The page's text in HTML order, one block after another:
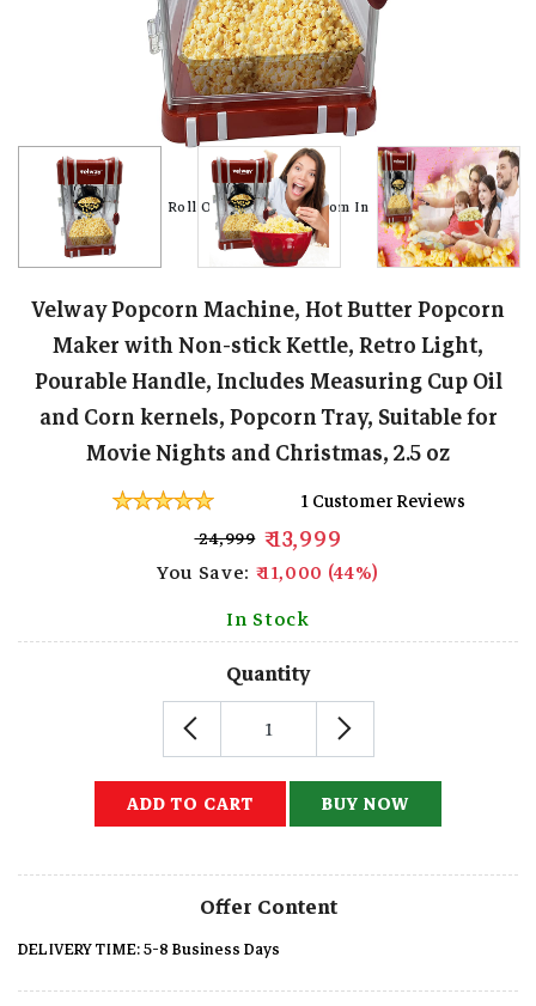
Roll Over Image To Zoom In
Roll Over Image To Zoom In
Roll Over Image To Zoom In
Roll Over Image To Zoom In
Roll Over Image To Zoom In
Roll Over Image To Zoom In
Roll Over Image To Zoom In
Roll Over Image To Zoom In
Roll Over Image To Zoom In
Roll Over Image To Zoom In
Velway Popcorn Machine, Hot Butter Popcorn
Maker with Non-stick Kettle, Retro Light,
Pourable Handle, Includes Measuring Cup Oil
and Corn kernels, Popcorn Tray, Suitable for
Movie Nights and Christmas, 2.5 oz
1 Customer Reviews
₹ 24,999 ₹ 13,999
You Save: ₹ 11,000 (44%)
In Stock
Quantity
ADD TO CART BUY NOW
Offer Content
DELIVERY TIME: 5-8 Business Days